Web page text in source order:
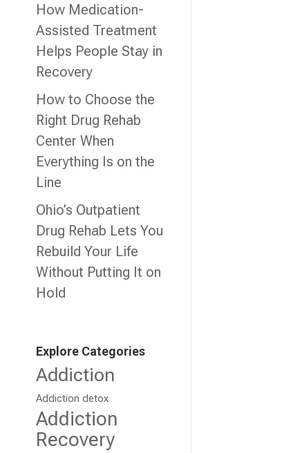
How Medication-
Assisted Treatment
Helps People Stay in
Recovery
How to Choose the
Right Drug Rehab
Center When
Everything Is on the
Line
Ohio’s Outpatient
Drug Rehab Lets You
Rebuild Your Life
Without Putting It on
Hold
Explore Categories
Addiction
Addiction detox
Addiction
Recovery